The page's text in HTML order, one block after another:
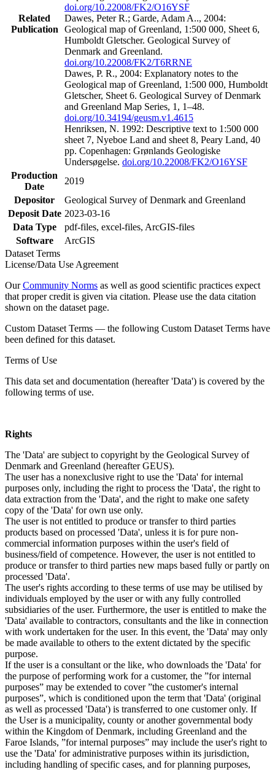
Related
Publication
doi.org/10.22008/FK2/O16YSF
Dawes, Peter R.; Garde, Adam A.., 2004:
Geological map of Greenland, 1:500 000, Sheet 6,
Humboldt Gletscher. Geological Survey of
Denmark and Greenland.
doi.org/10.22008/FK2/T6RRNE
Dawes, P. R., 2004: Explanatory notes to the
Geological map of Greenland, 1:500 000, Humboldt
Gletscher, Sheet 6. Geological Survey of Denmark
and Greenland Map Series, 1, 1–48.
doi.org/10.34194/geusm.v1.4615
Henriksen, N. 1992: Descriptive text to 1:500 000
sheet 7, Nyeboe Land and sheet 8, Peary Land, 40
pp. Copenhagen: Grønlands Geologiske
Undersøgelse. doi.org/10.22008/FK2/O16YSF
Production
Date
2019
Depositor
Geological Survey of Denmark and Greenland
Deposit Date 2023-03-16
Data Type
pdf-files, excel-files, ArcGIS-files
Software
ArcGIS
Dataset Terms
License/Data Use Agreement
OurCommunity Norms as well as good scientific practices expect
that proper credit is given via citation. Please use the data citation
shown on the dataset page.
Custom Dataset Terms — the following Custom Dataset Terms have
been defined for this dataset.
Terms of Use
This data set and documentation (hereafter 'Data') is covered by the
following terms of use.
Rights
The 'Data' are subject to copyright by the Geological Survey of
Denmark and Greenland (hereafter GEUS).
The user has a nonexclusive right to use the 'Data' for internal
purposes only, including the right to process the 'Data', the right to
data extraction from the 'Data', and the right to make one safety
copy of the 'Data' for own use only.
The user is not entitled to produce or transfer to third parties
products based on processed 'Data', unless it is for pure non-
commercial information purposes within the user's field of
business/field of competence. However, the user is not entitled to
produce or transfer to third parties new maps based fully or partly on
processed 'Data'.
The user's rights according to these terms of use may be utilised by
individuals employed by the user or with any fully controlled
subsidiaries of the user. Furthermore, the user is entitled to make the
'Data' available to contractors, consultants and the like in connection
with work undertaken for the user. In this event, the 'Data' may only
be made available to others to the extent dictated by the specific
purpose.
If the user is a consultant or the like, who downloads the 'Data' for
the purpose of performing work for a customer, the ”for internal
purposes” may be extended to cover ”the customer's internal
purposes”, which is conditioned upon the term that 'Data' (original
as well as processed 'Data') is transferred to one customer only. If
the User is a municipality, county or another governmental body
within the Kingdom of Denmark, including Greenland and the
Faroe Islands, ”for internal purposes” may include the user's right to
use the 'Data' for administrative purposes within its jurisdiction,
including handling of specific cases, and for planning purposes,